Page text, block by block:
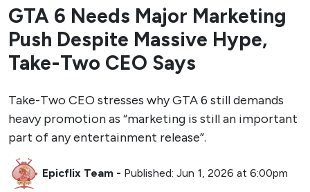
GTA 6 Needs Major Marketing
Push Despite Massive Hype,
Take-Two CEO Says
Take-Two CEO stresses why GTA 6 still demands
heavy promotion as “marketing is still an important
part of any entertainment release”.
Epicflix Team - Published: Jun 1, 2026 at 6:00pm